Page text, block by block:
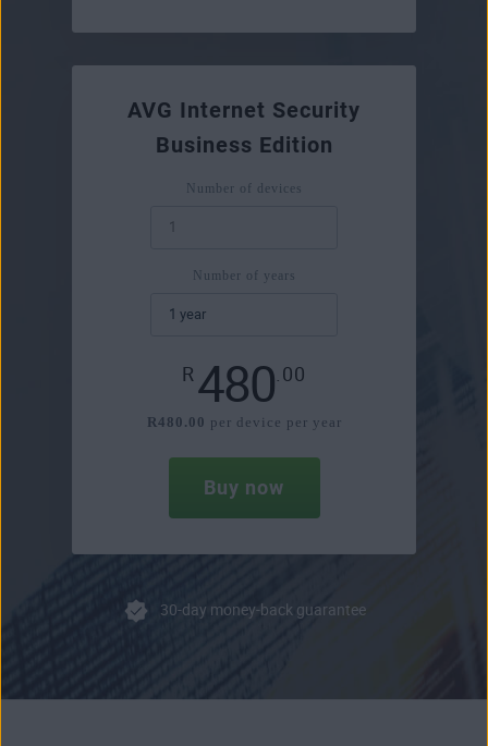
AVG Internet Security
Business Edition
Number of devices
Number of years
R 480 .00
R480.00 per device per year
Buy now
30-day money-back guarantee